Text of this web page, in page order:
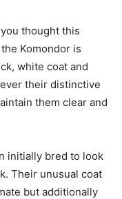
thought this
Komondor is
white coat and
their distinctive
them clear and
initially bred to look
Their unusual coat
but additionally